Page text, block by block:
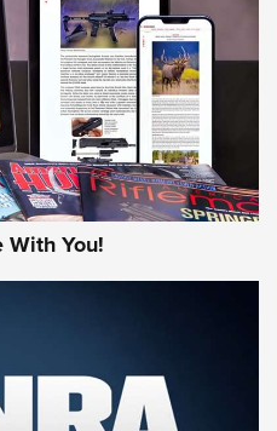
990
Journal Of The
With You!